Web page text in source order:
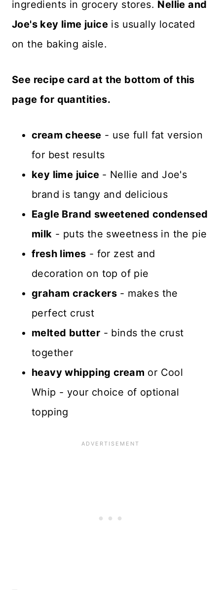
ingredients in grocery stores. Nellie and
Joe's key lime juice is usually located
on the baking aisle.
See recipe card at the bottom of this
page for quantities.
cream cheese - use full fat version
for best results
key lime juice - Nellie and Joe's
brand is tangy and delicious
Eagle Brand sweetened condensed
milk - puts the sweetness in the pie
fresh limes - for zest and
decoration on top of pie
graham crackers - makes the
perfect crust
melted butter - binds the crust
together
heavy whipping cream or Cool
Whip - your choice of optional
topping